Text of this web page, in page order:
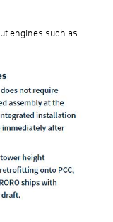
engines such as